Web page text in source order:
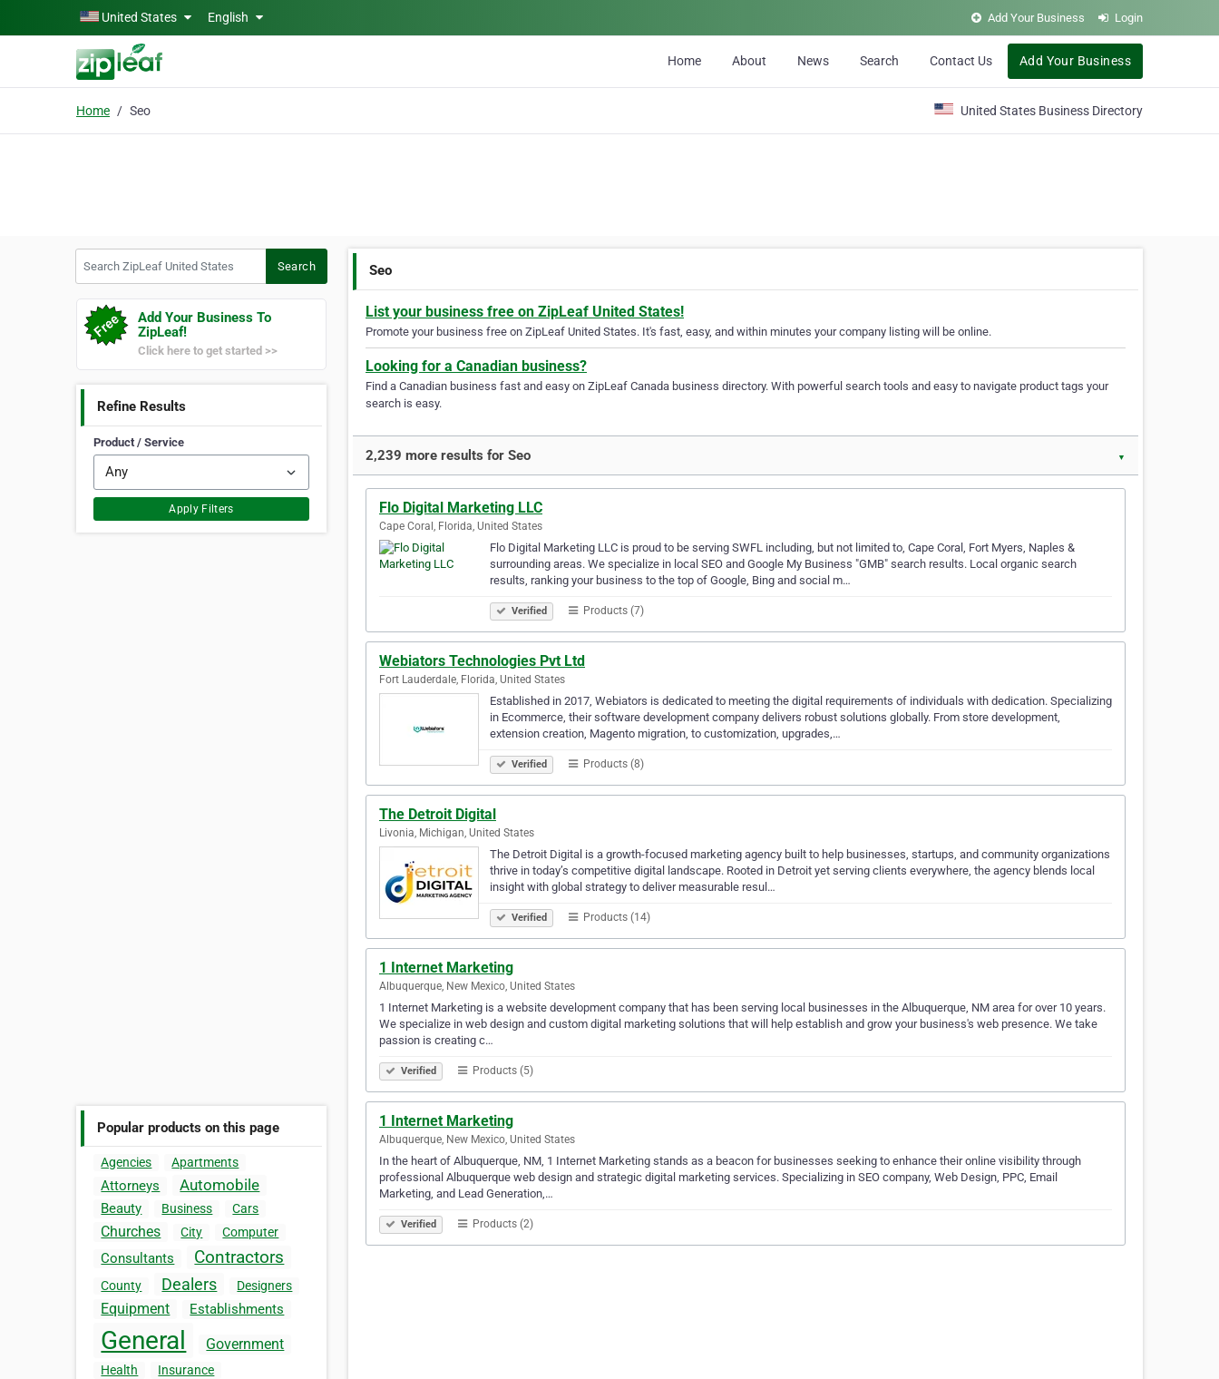
Skip to main contentUnited States English Add Your Business Login
Home About News Search Contact Us Add Your Business
Home Seo United States Business Directory
Search
Add Your Business To
ZipLeaf!
Click here to get started >>
Refine Results
Product / Service
Apply Filters
Popular products on this page
Agencies Apartments
Attorneys Automobile
Beauty Business Cars
Churches City Computer
Consultants Contractors
County Dealers Designers
Equipment Establishments
General Government
Health
Insurance
Seo
List your business free on ZipLeaf United States!
Promote your business free on ZipLeaf United States. It's fast, easy, and within minutes your company listing will be online.
Looking for a Canadian business?
Find a Canadian business fast and easy on ZipLeaf Canada business directory. With powerful search tools and easy to navigate product tags your
search is easy.
2,239 more results for Seo ▼
Flo Digital Marketing LLC
Cape Coral, Florida, United States
Flo Digital Marketing LLC is proud to be serving SWFL including, but not limited to, Cape Coral, Fort Myers, Naples &
surrounding areas. We specialize in local SEO and Google My Business "GMB" search results. Local organic search
results, ranking your business to the top of Google, Bing and social m…
Verified Products (7)
Webiators Technologies Pvt Ltd
Fort Lauderdale, Florida, United States
Established in 2017, Webiators is dedicated to meeting the digital requirements of individuals with dedication. Specializing
in Ecommerce, their software development company delivers robust solutions globally. From store development,
extension creation, Magento migration, to customization, upgrades,…
Verified Products (8)
The Detroit Digital
Livonia, Michigan, United States
The Detroit Digital is a growth-focused marketing agency built to help businesses, startups, and community organizations
thrive in today’s competitive digital landscape. Rooted in Detroit yet serving clients everywhere, the agency blends local
insight with global strategy to deliver measurable resul…
Verified Products (14)
1 Internet Marketing
Albuquerque, New Mexico, United States
1 Internet Marketing is a website development company that has been serving local businesses in the Albuquerque, NM area for over 10 years.
We specialize in web design and custom digital marketing solutions that will help establish and grow your business's web presence. We take
passion is creating c…
Verified Products (5)
1 Internet Marketing
Albuquerque, New Mexico, United States
In the heart of Albuquerque, NM, 1 Internet Marketing stands as a beacon for businesses seeking to enhance their online visibility through
professional Albuquerque web design and strategic digital marketing services. Specializing in SEO company, Web Design, PPC, Email
Marketing, and Lead Generation,…
Verified Products (2)